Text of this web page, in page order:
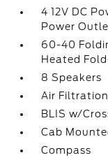
4 12V DC
Power
60-40
Heated
8 Speakers
Air Filtration
BLIS w/
Cab
Compass